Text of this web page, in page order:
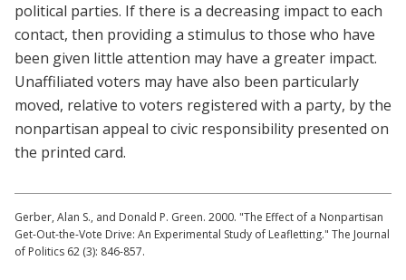
political parties. If there is a decreasing impact to each
contact, then providing a stimulus to those who have
been given little attention may have a greater impact.
Unaffiliated voters may have also been particularly
moved, relative to voters registered with a party, by the
nonpartisan appeal to civic responsibility presented on
the printed card.
Gerber, Alan S., and Donald P. Green. 2000. "The Effect of a Nonpartisan
Get-Out-the-Vote Drive: An Experimental Study of Leafletting." The Journal
of Politics 62 (3): 846-857.